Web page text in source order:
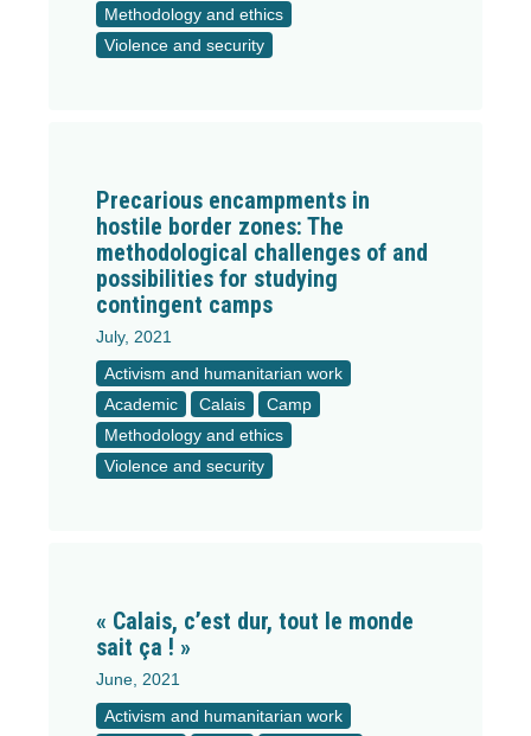
Methodology and ethics
Violence and security
Precarious encampments in
hostile border zones: The
methodological challenges of and
possibilities for studying
contingent camps
July, 2021
Activism and humanitarian work
Academic
Calais
Camp
Methodology and ethics
Violence and security
« Calais, c’est dur, tout le monde
sait ça ! »
June, 2021
Activism and humanitarian work